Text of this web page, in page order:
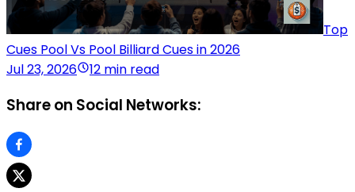
Top
Cues Pool Vs Pool Billiard Cues in 2026
Jul 23, 2026
12 min read
Share on Social Networks: